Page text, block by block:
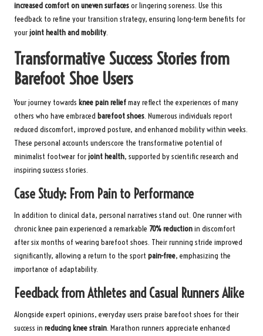
increased comfort on uneven surfacesor lingering soreness. Use this
feedback to refine your transition strategy, ensuring long-term benefits for
yourjoint health and mobility.
Transformative Success Stories from
Barefoot Shoe Users
Your journey towards knee pain reliefmay reflect the experiences of many
others who have embraced barefoot shoes. Numerous individuals report
reduced discomfort, improved posture, and enhanced mobility within weeks.
These personal accounts underscore the transformative potential of
minimalist footwear forjoint health, supported by scientific research and
inspiring success stories.
Case Study: From Pain to Performance
In addition to clinical data, personal narratives stand out. One runner with
chronic knee pain experienced a remarkable 70% reductionin discomfort
after six months of wearing barefoot shoes. Their running stride improved
significantly, allowing a return to the sport pain-free, emphasizing the
importance of adaptability.
Feedback from Athletes and Casual Runners Alike
Alongside expert opinions, everyday users praise barefoot shoes for their
success in reducing knee strain. Marathon runners appreciate enhanced